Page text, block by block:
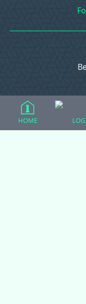
Frogs –
HOME